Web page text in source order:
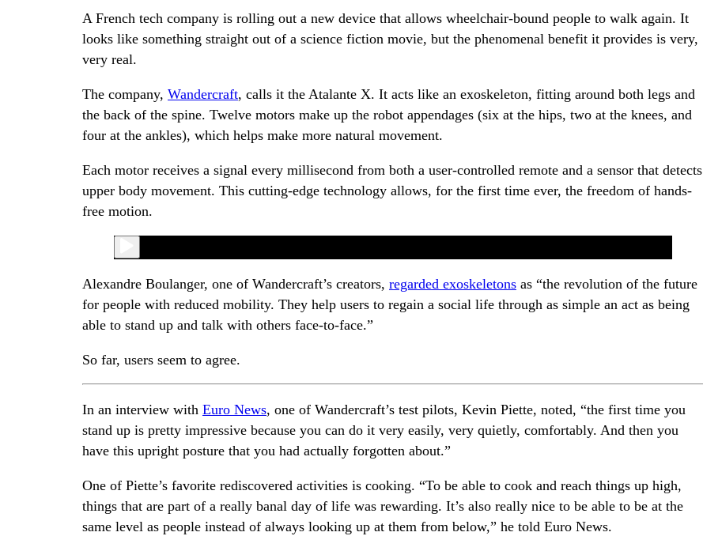
A French tech company is rolling out a new device that allows wheelchair-bound people to walk again. It
looks like something straight out of a science fiction movie, but the phenomenal benefit it provides is very,
very real.
The company, Wandercraft, calls it the Atalante X. It acts like an exoskeleton, fitting around both legs and
the back of the spine. Twelve motors make up the robot appendages (six at the hips, two at the knees, and
four at the ankles), which helps make more natural movement.
Each motor receives a signal every millisecond from both a user-controlled remote and a sensor that detects
upper body movement. This cutting-edge technology allows, for the first time ever, the freedom of hands-
free motion.
Alexandre Boulanger, one of Wandercraft’s creators, regarded exoskeletons as “the revolution of the future
for people with reduced mobility. They help users to regain a social life through as simple an act as being
able to stand up and talk with others face-to-face.”
So far, users seem to agree.
In an interview with Euro News, one of Wandercraft’s test pilots, Kevin Piette, noted, “the first time you
stand up is pretty impressive because you can do it very easily, very quietly, comfortably. And then you
have this upright posture that you had actually forgotten about.”
One of Piette’s favorite rediscovered activities is cooking. “To be able to cook and reach things up high,
things that are part of a really banal day of life was rewarding. It’s also really nice to be able to be at the
same level as people instead of always looking up at them from below,” he told Euro News.